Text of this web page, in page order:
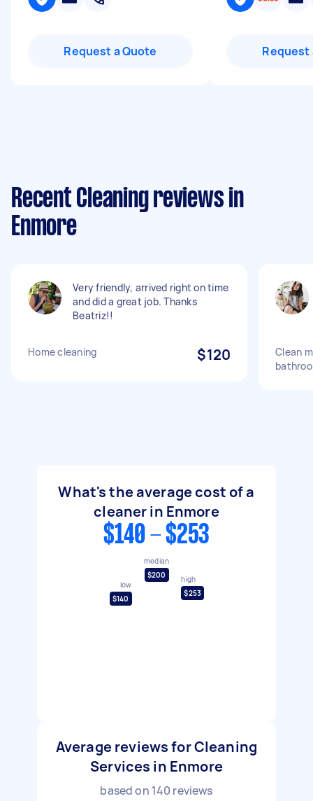
Request a Quote Request
Recent Cleaning reviews in
Enmore
Very friendly, arrived right on time
and did a great job. Thanks
Beatriz!!
Home cleaning $120
Clean
What's the average cost of a
cleaner in Enmore
$140 - $253
low
$140
median
$200
high
$253
Average reviews for Cleaning
Services in Enmore
based on 140 reviews